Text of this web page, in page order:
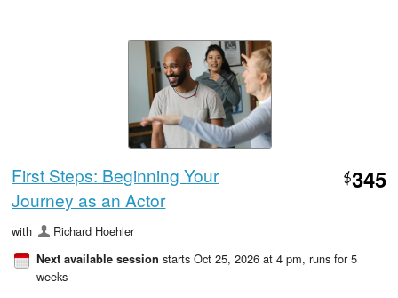
First Steps: Beginning Your
Journey as an Actor
$345
with Richard Hoehler
Next available session starts Oct 25, 2026 at 4 pm, runs for 5
weeks